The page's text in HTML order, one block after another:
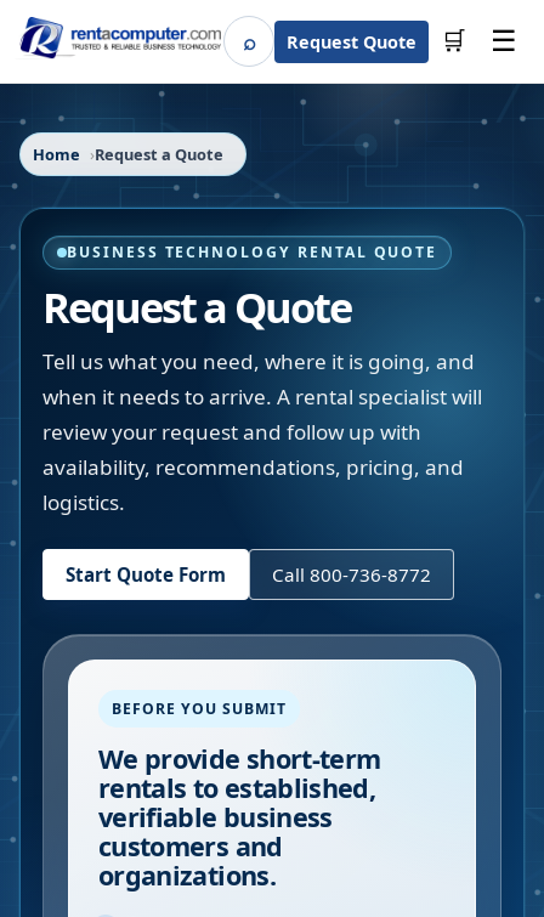
⌕SearchRequest Quote 🛒 ☰
Home Request a Quote
BUSINESS TECHNOLOGY RENTAL QUOTE
Request a Quote
Tell us what you need, where it is going, and
when it needs to arrive. A rental specialist will
review your request and follow up with
availability, recommendations, pricing, and
logistics.
Start Quote Form Call 800-736-8772
BEFORE YOU SUBMIT
We provide short-term
rentals to established,
verifiable business
customers and
organizations.